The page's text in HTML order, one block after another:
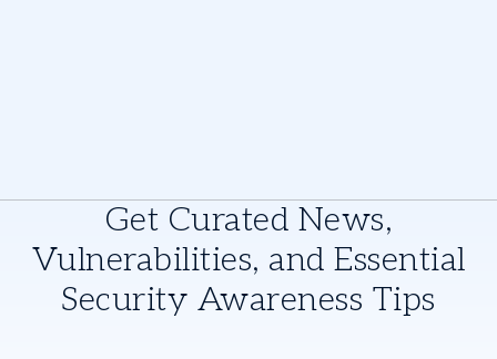
Get Curated News,
Vulnerabilities, and Essential
Security Awareness Tips